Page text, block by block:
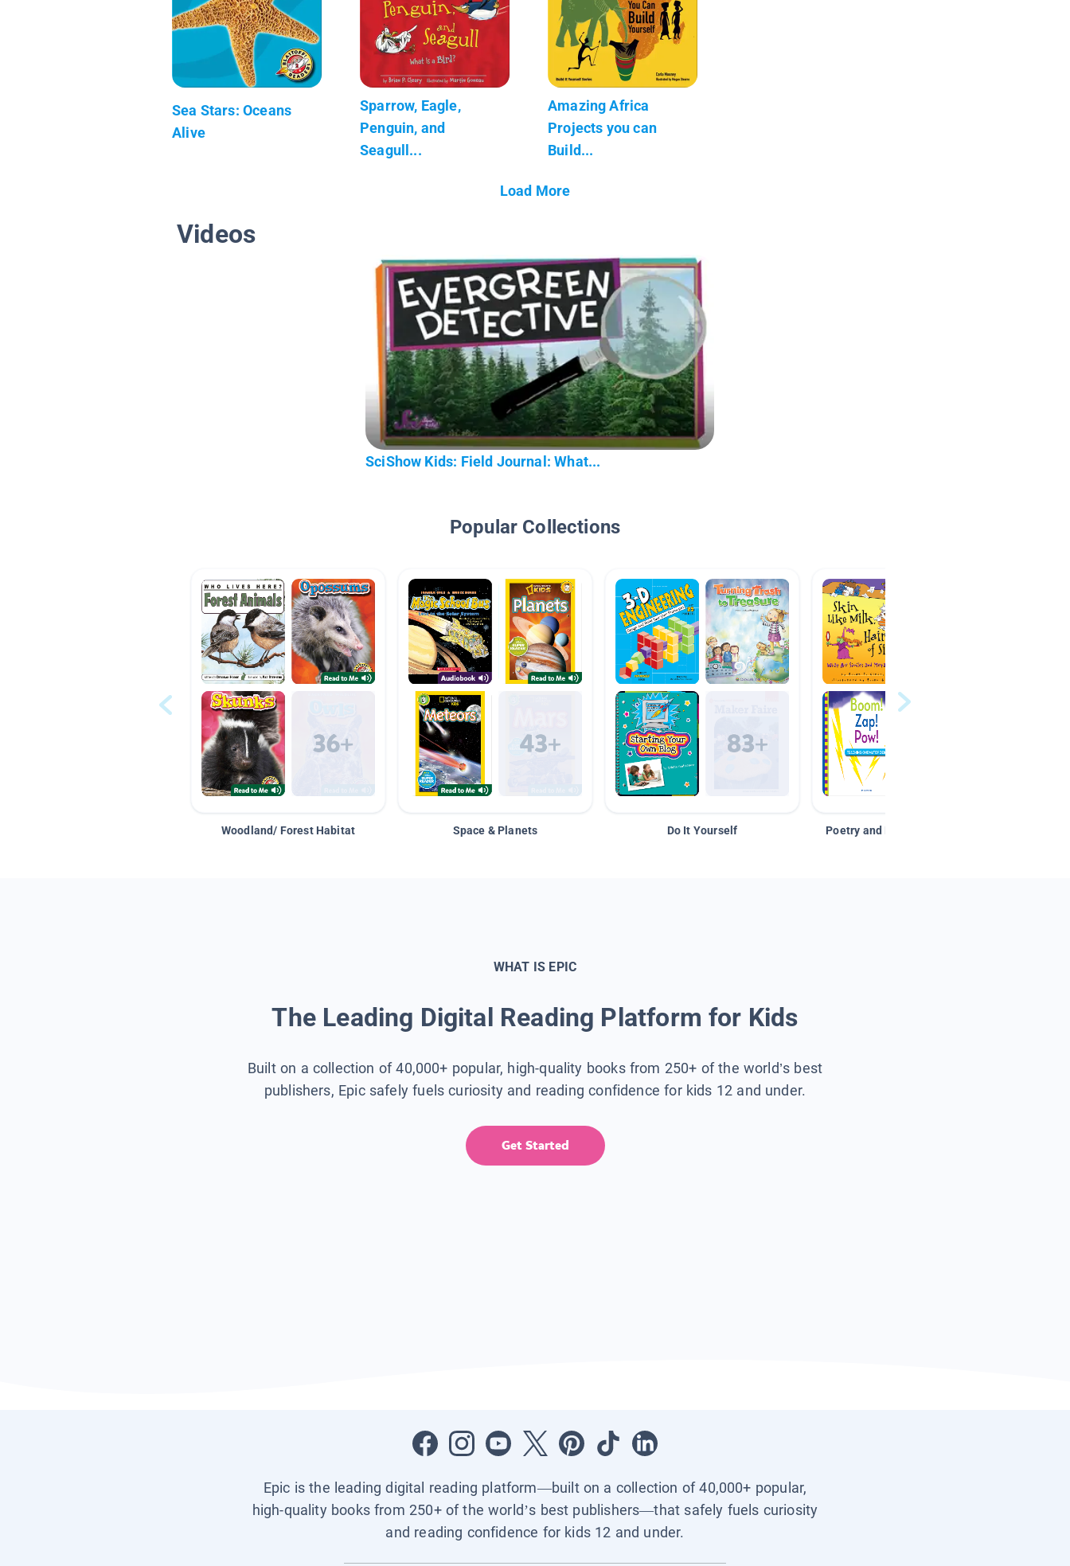
Sea Stars: Oceans
Alive
Sparrow, Eagle,
Penguin, and
Seagull...
Amazing Africa
Projects you can
Build...
Load More
Videos
SciShow Kids: Field Journal: What...
Popular Collections
Woodland/ Forest Habitat Space & Planets Do It Yourself Poetry and Figurative Language
WHAT IS EPIC
The Leading Digital Reading Platform for Kids
Built on a collection of 40,000+ popular, high-quality books from 250+ of the world’s best
publishers, Epic safely fuels curiosity and reading confidence for kids 12 and under.
Get Started
Epic is the leading digital reading platform—built on a collection of 40,000+ popular,
high-quality books from 250+ of the world’s best publishers—that safely fuels curiosity
and reading confidence for kids 12 and under.